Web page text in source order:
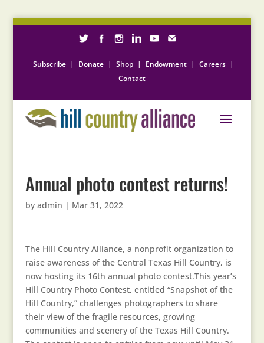
Subscribe | Donate | Shop | Endowment | Careers |
Contact
Annual photo contest returns!
by admin | Mar 31, 2022
The Hill Country Alliance, a nonprofit organization to
raise awareness of the Central Texas Hill Country, is
now hosting its 16th annual photo contest.This year’s
Hill Country Photo Contest, entitled “Snapshot of the
Hill Country,” challenges photographers to share
their view of the fragile resources, growing
communities and scenery of the Texas Hill Country.